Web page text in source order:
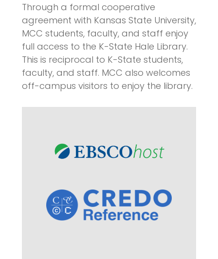
Through a formal cooperative
agreement with Kansas State University,
MCC students, faculty, and staff enjoy
full access to the K-State Hale Library.
This is reciprocal to K-State students,
faculty, and staff. MCC also welcomes
off-campus visitors to enjoy the library.